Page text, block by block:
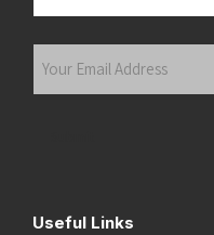
Your
Useful Links